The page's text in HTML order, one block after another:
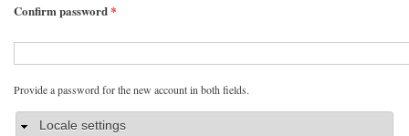
Confirm password*
Provide a password for the new account in both fields.
HideLocale settings